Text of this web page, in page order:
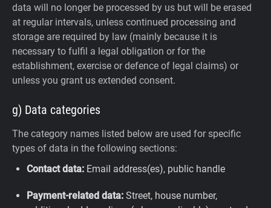
data will no longer be processed by us but will be erased
at regular intervals, unless continued processing and
storage are required by law (mainly because it is
necessary to fulfil a legal obligation or for the
establishment, exercise or defence of legal claims) or
unless you grant us extended consent.
g) Data categories
The category names listed below are used for specific
types of data in the following sections:
Contact data: Email address(es), public handle
Payment-related data: Street, house number,